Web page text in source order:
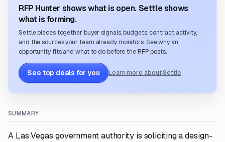
RFP Hunter shows what is open. Settle shows
what is forming.
Settle pieces together buyer signals, budgets, contract activity,
and the sources your team already monitors. See why an
opportunity fits and what to do before the RFP posts.
See top deals for you Learn more about Settle
SUMMARY
A Las Vegas government authority is soliciting a design-